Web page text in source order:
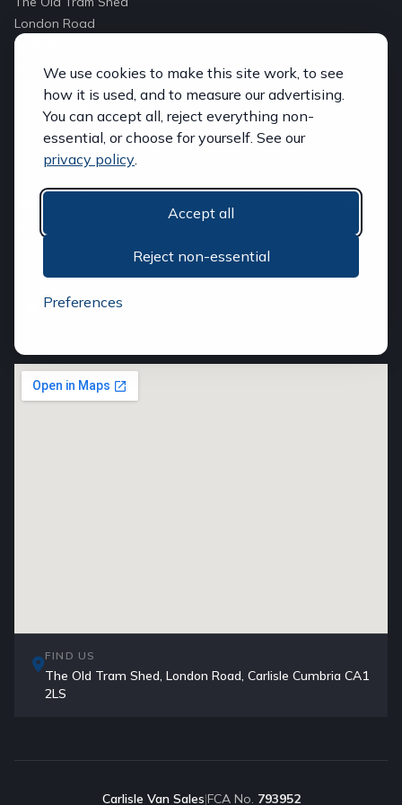
We use cookies to make this site work, to see
how it is used, and to measure our advertising.
You can accept all, reject everything non-
essential, or choose for yourself. See our
privacy policy.
Accept all
Reject non-essential
Preferences
London Road
Carlisle, Cumbria
CA1 2LS
carlislevansales@hotmail.com
Initial Disclosure Document
Privacy Policy
FOLLOW US
FIND US
The Old Tram Shed, London Road, Carlisle Cumbria CA1
2LS
Carlisle Van Sales|FCA No. 793952